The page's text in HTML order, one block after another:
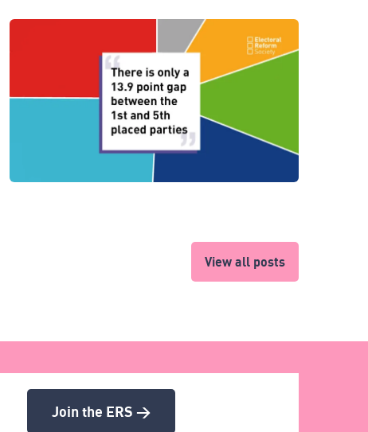
View all posts
Join the ERS >